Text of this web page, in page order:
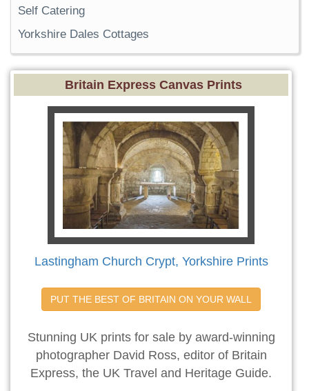
Self Catering
Yorkshire Dales Cottages
Britain Express Canvas Prints
Lastingham Church Crypt, Yorkshire Prints
PUT THE BEST OF BRITAIN ON YOUR WALL
Stunning UK prints for sale by award-winning
photographer David Ross, editor of Britain
Express, the UK Travel and Heritage Guide.